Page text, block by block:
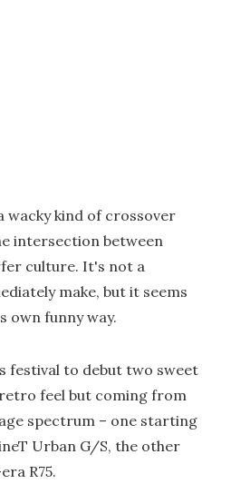
wacky kind of crossover
intersection between
culture. It's not a
make, but it seems
own funny way.
festival to debut two sweet
feel but coming from
spectrum – one starting
Urban G/S, the other
R75.